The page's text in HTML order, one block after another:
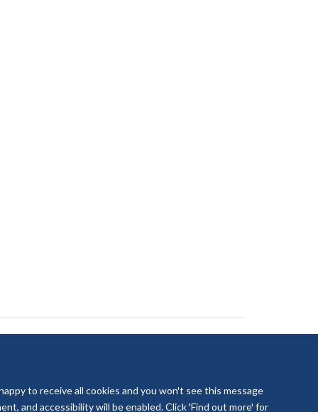
to receive all cookies and you won't see this message
and accessibility will be enabled. Click 'Find out more' for